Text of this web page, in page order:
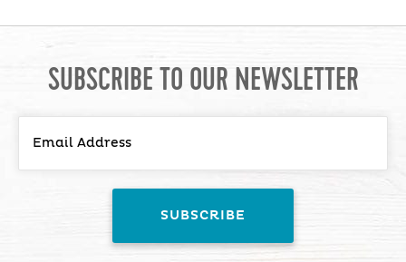
SUBSCRIBE TO OUR NEWSLETTER